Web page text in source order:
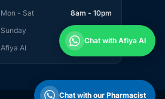
Mon - Sat
8am - 10pm
Sunday
1pm - 10pm
Afiya AI
Chat with Afiya AI
Chat with our Pharmacist